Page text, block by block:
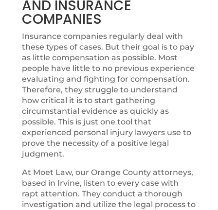
AND INSURANCE
COMPANIES
Insurance companies regularly deal with
these types of cases. But their goal is to pay
as little compensation as possible. Most
people have little to no previous experience
evaluating and fighting for compensation.
Therefore, they struggle to understand
how critical it is to start gathering
circumstantial evidence as quickly as
possible. This is just one tool that
experienced personal injury lawyers use to
prove the necessity of a positive legal
judgment.
At Moet Law, our Orange County attorneys,
based in Irvine, listen to every case with
rapt attention. They conduct a thorough
investigation and utilize the legal process to